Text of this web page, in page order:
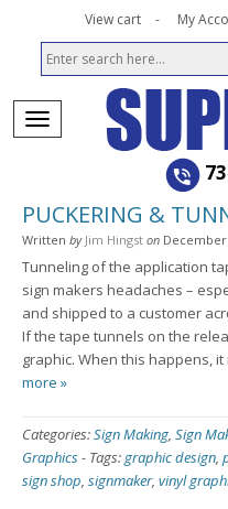
View cart My
PUCKERING &
Written by Jim Hingst on December
Tunneling of the application
sign makers headaches –
and shipped to a customer
If the tape tunnels on the
graphic. When this happens,
more »
Categories:Sign Making, Sign
Graphics- Tags:graphic design,
sign shop, signmaker, vinyl